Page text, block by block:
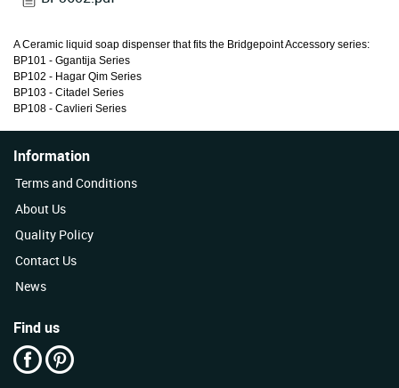
A Ceramic liquid soap dispenser that fits the Bridgepoint Accessory series:
BP101 - Ggantija Series
BP102 - Hagar Qim Series
BP103 - Citadel Series
BP108 - Cavlieri Series
Information
Terms and Conditions
About Us
Quality Policy
Contact Us
News
Find us